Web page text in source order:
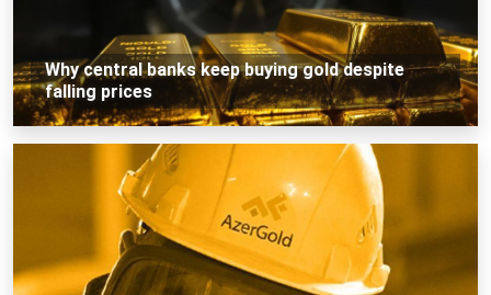
Why central banks keep buying gold despite
falling prices